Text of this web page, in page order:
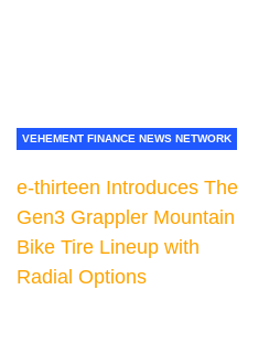
VEHEMENT FINANCE NEWS NETWORK
e-thirteen Introduces The
Gen3 Grappler Mountain
Bike Tire Lineup with
Radial Options